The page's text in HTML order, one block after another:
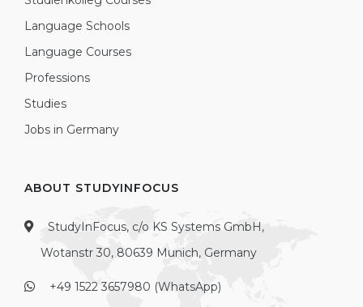
Language Schools
Language Courses
Professions
Studies
Jobs in Germany
ABOUT STUDYINFOCUS
StudyInFocus, c/o KS Systems GmbH,
Wotanstr 30, 80639 Munich, Germany
+49 1522 3657980 (WhatsApp)